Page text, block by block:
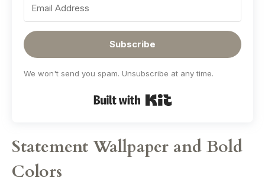
Subscribe
We won't send you spam. Unsubscribe at any time.
Built with Kit
Statement Wallpaper and Bold
Colors